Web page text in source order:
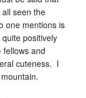
all seen the
one mentions is
positively
fellows and
cuteness. I